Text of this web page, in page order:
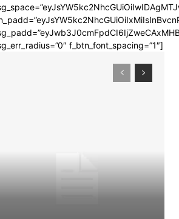
f_btn_font_spacing=”1″]